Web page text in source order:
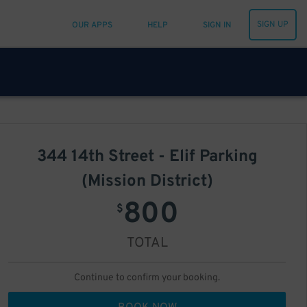
OUR APPS HELP SIGN IN SIGN UP
344 14th Street - Elif Parking
(Mission District)
$ 800
TOTAL
Continue to confirm your booking.